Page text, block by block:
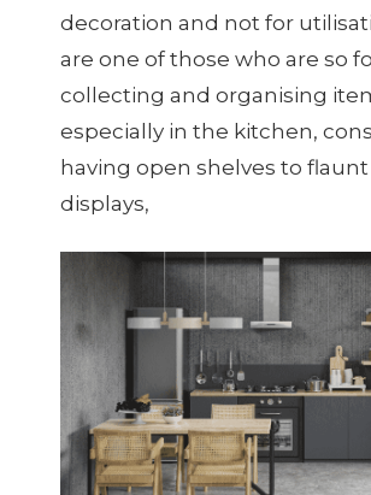
decoration and not for
are one of those who are so
collecting and organising
especially in the kitchen,
having open shelves to
displays,